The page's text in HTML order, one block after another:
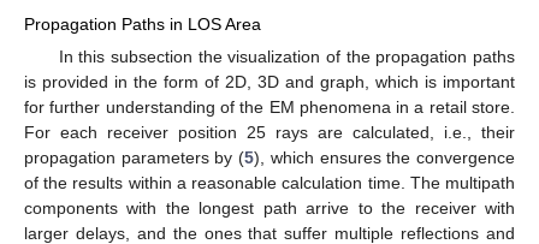
Propagation Paths in LOS Area
In this subsection the visualization of the propagation paths
is provided in the form of 2D, 3D and graph, which is important
for further understanding of the EM phenomena in a retail store.
For each receiver position 25 rays are calculated, i.e., their
propagation parameters by (5), which ensures the convergence
of the results within a reasonable calculation time. The multipath
components with the longest path arrive to the receiver with
larger delays, and the ones that suffer multiple reflections and